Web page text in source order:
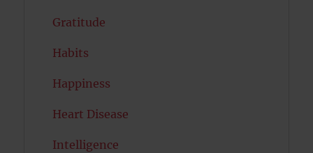
Gratitude
Habits
Happiness
Heart Disease
Intelligence